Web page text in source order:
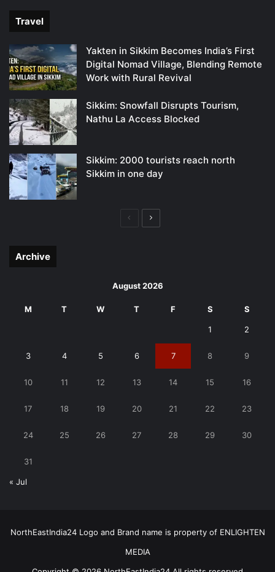
Travel
Yakten in Sikkim Becomes India’s First
Digital Nomad Village, Blending Remote
Work with Rural Revival
Sikkim: Snowfall Disrupts Tourism,
Nathu La Access Blocked
Sikkim: 2000 tourists reach north
Sikkim in one day
PreviousNext
Archive
August 2026
M T W T F S S
1 2
3 4 5 6 7 8 9
10 11 12 13 14 15 16
17 18 19 20 21 22 23
24 25 26 27 28 29 30
31
« Jul
NorthEastIndia24 Logo and Brand name is property of ENLIGHTEN
MEDIA